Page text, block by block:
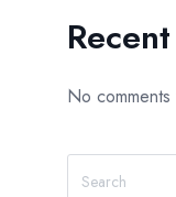
No comments